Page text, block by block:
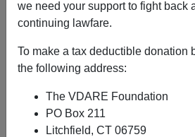
we need your support to fight back
continuing lawfare.
To make a tax deductible donation
the following address:
The VDARE Foundation
PO Box 211
Litchfield, CT 06759
03/22/2022, 08:31 PM -
KYIV: American Expat